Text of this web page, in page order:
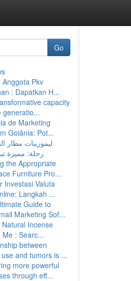
Go
Anggota Pkv
: Dapatkan H...
capacity
generatio...
de Marketing
Goiânia: Pot...
ليموزينات مطار
رحلة: مميزة
the Appropriate
Furniture Pro...
Investasi Valuta
Langkah ...
Guide to
Marketing Sof...
Natural Incense
Me : Searc...
between
and tumors is ...
more powerful
through eff...